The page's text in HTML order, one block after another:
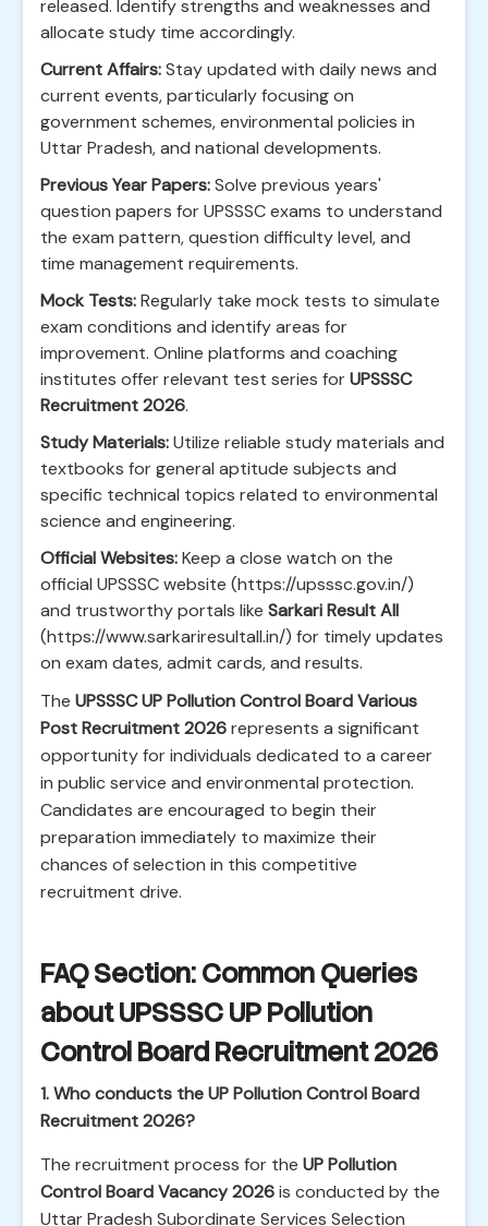
released. Identify strengths and weaknesses and
allocate study time accordingly.
Current Affairs:Stay updated with daily news and
current events, particularly focusing on
government schemes, environmental policies in
Uttar Pradesh, and national developments.
Previous Year Papers:Solve previous years'
question papers for UPSSSC exams to understand
the exam pattern, question difficulty level, and
time management requirements.
Mock Tests:Regularly take mock tests to simulate
exam conditions and identify areas for
improvement. Online platforms and coaching
institutes offer relevant test series forUPSSSC
Recruitment 2026.
Study Materials:Utilize reliable study materials and
textbooks for general aptitude subjects and
specific technical topics related to environmental
science and engineering.
Official Websites:Keep a close watch on the
official UPSSSC website (https://upsssc.gov.in/)
and trustworthy portals like Sarkari Result All
(https://www.sarkariresultall.in/) for timely updates
on exam dates, admit cards, and results.
The UPSSSC UP Pollution Control Board Various
Post Recruitment 2026represents a significant
opportunity for individuals dedicated to a career
in public service and environmental protection.
Candidates are encouraged to begin their
preparation immediately to maximize their
chances of selection in this competitive
recruitment drive.
FAQ Section: Common Queries
about UPSSSC UP Pollution
Control Board Recruitment 2026
1. Who conducts the UP Pollution Control Board
Recruitment 2026?
The recruitment process for the UP Pollution
Control Board Vacancy 2026is conducted by the
Uttar Pradesh Subordinate Services Selection